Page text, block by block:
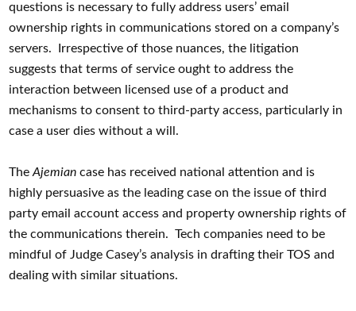
questions is necessary to fully address users’ email
ownership rights in communications stored on a company’s
servers. Irrespective of those nuances, the litigation
suggests that terms of service ought to address the
interaction between licensed use of a product and
mechanisms to consent to third-party access, particularly in
case a user dies without a will.
The Ajemian case has received national attention and is
highly persuasive as the leading case on the issue of third
party email account access and property ownership rights of
the communications therein. Tech companies need to be
mindful of Judge Casey’s analysis in drafting their TOS and
dealing with similar situations.